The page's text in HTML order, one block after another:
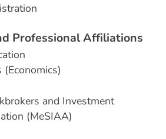
d ProfessionalAffiliations
and Investment
(MeSIAA)